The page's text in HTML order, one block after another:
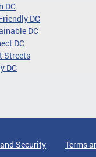
DC
DC
DC
DC
Streets
DC
Security Terms